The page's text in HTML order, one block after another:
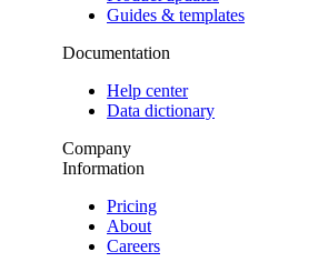
Guides & templates
Documentation
Help center
Data dictionary
Company
Information
Pricing
About
Careers